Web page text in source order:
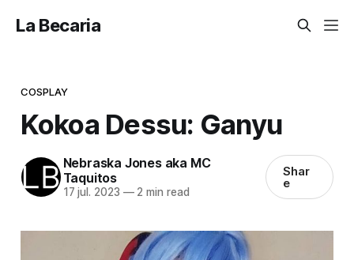
La Becaria
COSPLAY
Kokoa Dessu: Ganyu
Nebraska Jones aka MC
Taquitos
17 jul. 2023 —2 min read
Shar
e